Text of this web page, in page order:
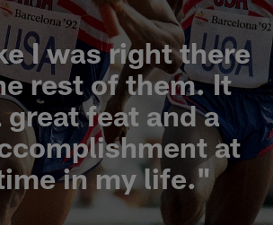
I was right there
rest of them. It
great feat and a
at
in my life."